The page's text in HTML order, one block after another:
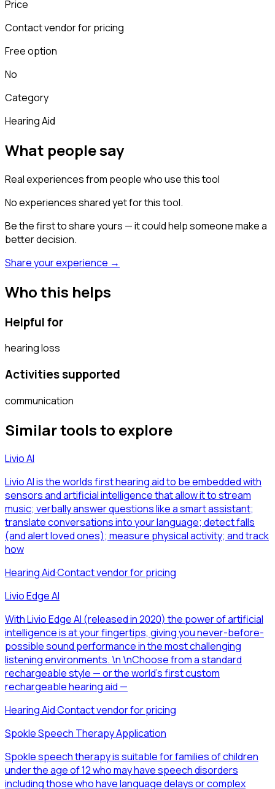
Price
Contact vendor for pricing
Free option
No
Category
Hearing Aid
What people say
Real experiences from people who use this tool
No experiences shared yet for this tool.
Be the first to share yours — it could help someone make a
better decision.
Share your experience →
Who this helps
Helpful for
hearing loss
Activities supported
communication
Similar tools to explore
Livio AI
Livio AI is the worlds first hearing aid to be embedded with
sensors and artificial intelligence that allow it to stream
music; verbally answer questions like a smart assistant;
translate conversations into your language; detect falls
(and alert loved ones); measure physical activity; and track
how
Hearing Aid·Contact vendor for pricing
Livio Edge AI
With Livio Edge AI (released in 2020) the power of artificial
intelligence is at your fingertips, giving you never-before-
possible sound performance in the most challenging
listening environments. \n \nChoose from a standard
rechargeable style — or the world's first custom
rechargeable hearing aid —
Hearing Aid·Contact vendor for pricing
Spokle Speech Therapy Application
Spokle speech therapy is suitable for families of children
under the age of 12 who may have speech disorders
including those who have language delays or complex